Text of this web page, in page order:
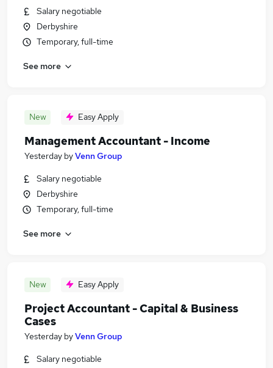
Salary negotiable
Derbyshire
Temporary, full-time
See more
New Easy Apply
Management Accountant - Income
Yesterday byVenn Group
Salary negotiable
Derbyshire
Temporary, full-time
See more
New Easy Apply
Project Accountant - Capital & Business
Cases
Yesterday byVenn Group
Salary negotiable